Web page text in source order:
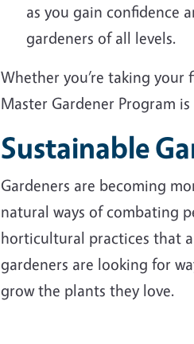
as you gain confidence
gardeners of all levels.
Whether you’re taking
Master Gardener Program
Sustainable
Gardeners are becoming
natural ways of combating
horticultural practices that
gardeners are looking for
grow the plants they love.